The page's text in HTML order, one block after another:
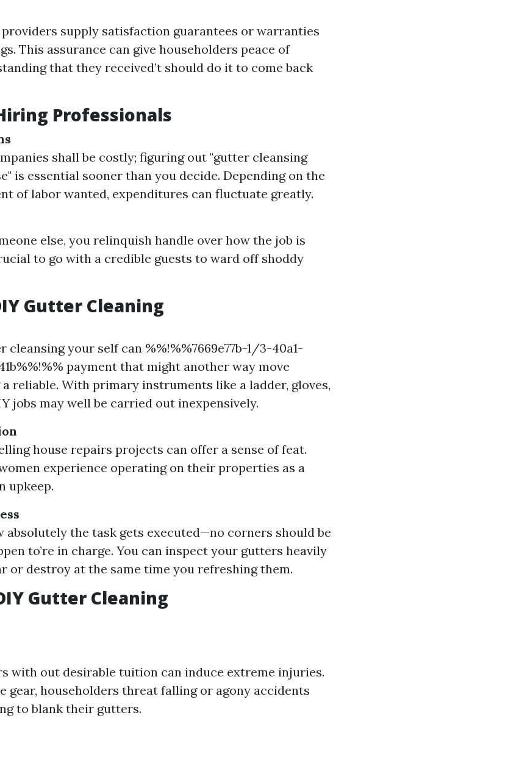
supply satisfaction guarantees or warranties
This assurance can give householders peace of
that they received’t should do it to come back
Professionals
shall be costly; figuring out "gutter cleansing
is essential sooner than you decide. Depending on the
of labor wanted, expenditures can fluctuate greatly.
else, you relinquish handle over how the job is
to go with a credible guests to ward off shoddy
Gutter Cleaning
cleansing your self can %%!%%7669e77b-1/3-40a1-
payment that might another way move
reliable. With primary instruments like a ladder, gloves,
jobs may well be carried out inexpensively.
house repairs projects can offer a sense of feat.
experience operating on their properties as a
upkeep.
absolutely the task gets executed—no corners should be
to’re in charge. You can inspect your gutters heavily
or destroy at the same time you refreshing them.
Gutter Cleaning
with out desirable tuition can induce extreme injuries.
gear, householders threat falling or agony accidents
to blank their gutters.